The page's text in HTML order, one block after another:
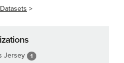
Datasets
Jersey 1